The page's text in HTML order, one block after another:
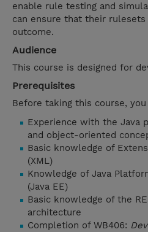
enable rule testing and
can ensure that their
outcome.
Audience
This course is designed for
Prerequisites
Before taking this course,
Experience with the Java
and object-oriented
Basic knowledge of
(XML)
Knowledge of Java
(Java EE)
Basic knowledge of the
architecture
Completion of WB406: